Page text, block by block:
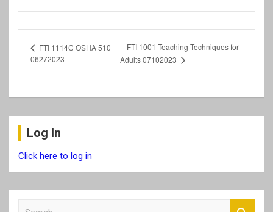
FTI 1114C OSHA 510
06272023
FTI 1001 Teaching Techniques for
Adults 07102023
Log In
Click here to log in